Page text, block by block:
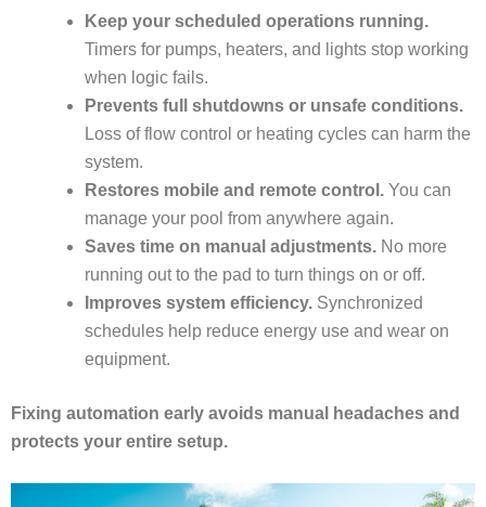
Keep your scheduled operations running.
Timers for pumps, heaters, and lights stop working
when logic fails.
Prevents full shutdowns or unsafe conditions.
Loss of flow control or heating cycles can harm the
system.
Restores mobile and remote control. You can
manage your pool from anywhere again.
Saves time on manual adjustments. No more
running out to the pad to turn things on or off.
Improves system efficiency. Synchronized
schedules help reduce energy use and wear on
equipment.
Fixing automation early avoids manual headaches and
protects your entire setup.